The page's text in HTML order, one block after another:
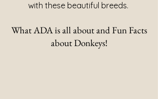
with these beautiful breeds.
What ADA is all about and Fun Facts
about Donkeys!